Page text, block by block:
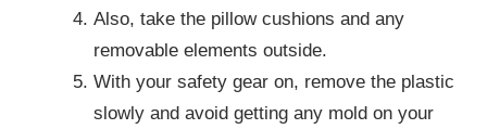
Also, take the pillow cushions and any
removable elements outside.
With your safety gear on, remove the plastic
slowly and avoid getting any mold on your